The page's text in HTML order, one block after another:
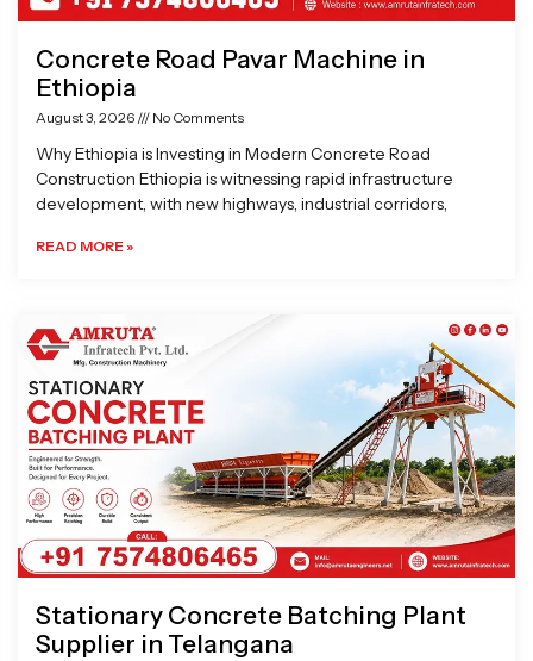
Concrete Road Pavar Machine in
Ethiopia
August 3, 2026 No Comments
Why Ethiopia is Investing in Modern Concrete Road
Construction Ethiopia is witnessing rapid infrastructure
development, with new highways, industrial corridors,
READ MORE »
Stationary Concrete Batching Plant
Supplier in Telangana